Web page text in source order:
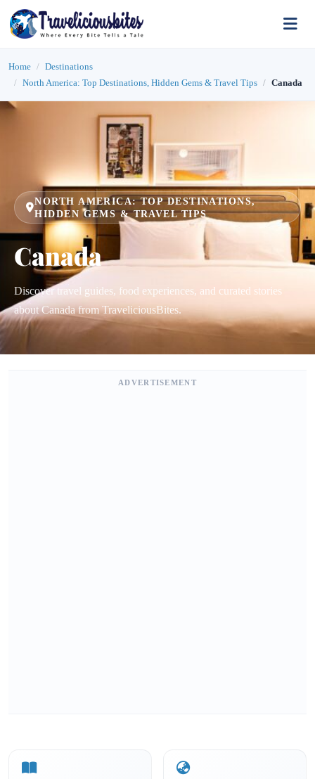
Home
Destinations
North America: Top Destinations, Hidden Gems & Travel Tips
Canada
NORTH AMERICA: TOP DESTINATIONS,
HIDDEN GEMS & TRAVEL TIPS
Canada
Discover travel guides, food experiences, and curated stories
about Canada from TraveliciousBites.
ADVERTISEMENT